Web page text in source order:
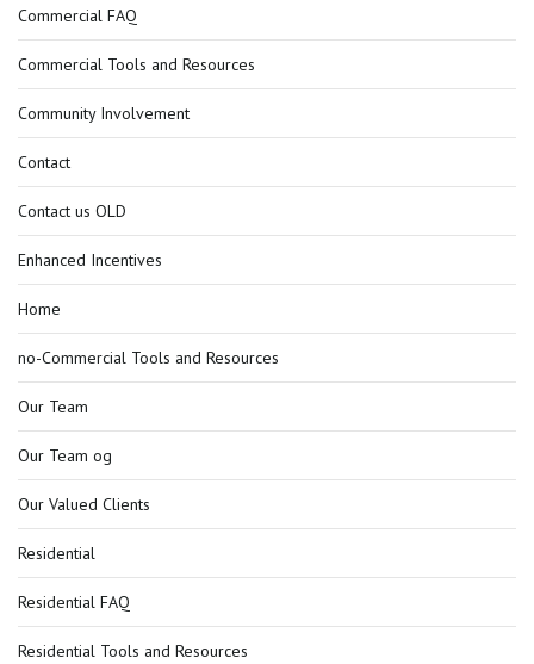
Commercial FAQ
Commercial Tools and Resources
Community Involvement
Contact
Contact us OLD
Enhanced Incentives
Home
no-Commercial Tools and Resources
Our Team
Our Team og
Our Valued Clients
Residential
Residential FAQ
Residential Tools and Resources